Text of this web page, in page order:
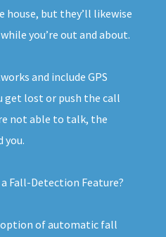
but they’ll likewise
you’re out and about.
and include GPS
get lost or push the call
not able to talk, the
you.
a Fall-Detection Feature?
option of automatic fall